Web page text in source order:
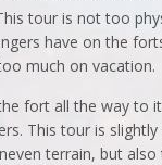
tour is not too
have on the
much on vacation.
fort all the way to
This tour is
terrain, but